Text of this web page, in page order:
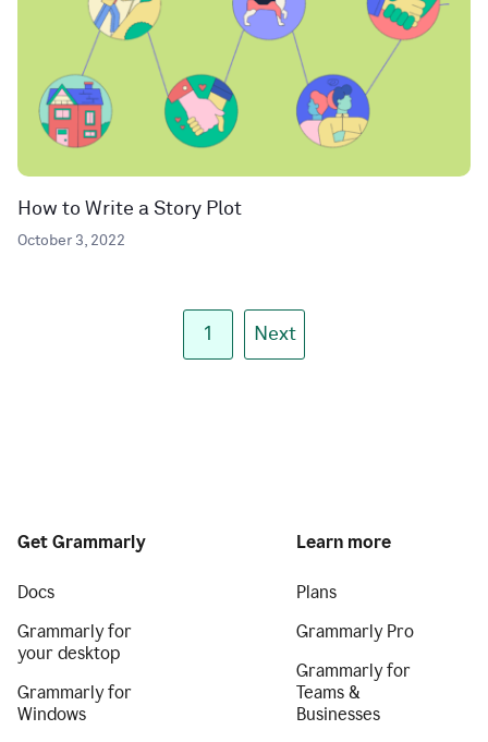
How to Write a Story Plot
October 3, 2022
1 Next
Get Grammarly
Docs
Grammarly for
your desktop
Grammarly for
Windows
Learn more
Plans
Grammarly Pro
Grammarly for
Teams &
Businesses